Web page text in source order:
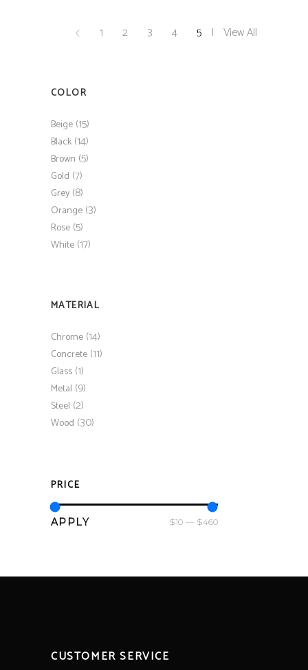
1 2 3 4 5 View All
COLOR
Beige (15)
Black (14)
Brown (5)
Gold (7)
Grey (8)
Orange (3)
Rose (5)
White (17)
MATERIAL
Chrome (14)
Concrete (11)
Glass (1)
Metal (9)
Steel (2)
Wood (30)
PRICE
$10 $460
APPLYAPPLY PRICE FILTER
CUSTOMER SERVICE